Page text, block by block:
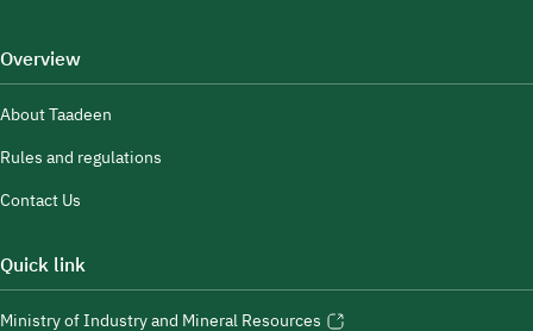
Overview
About Taadeen
Rules and regulations
Contact Us
Quick link
Ministry of Industry and Mineral Resources